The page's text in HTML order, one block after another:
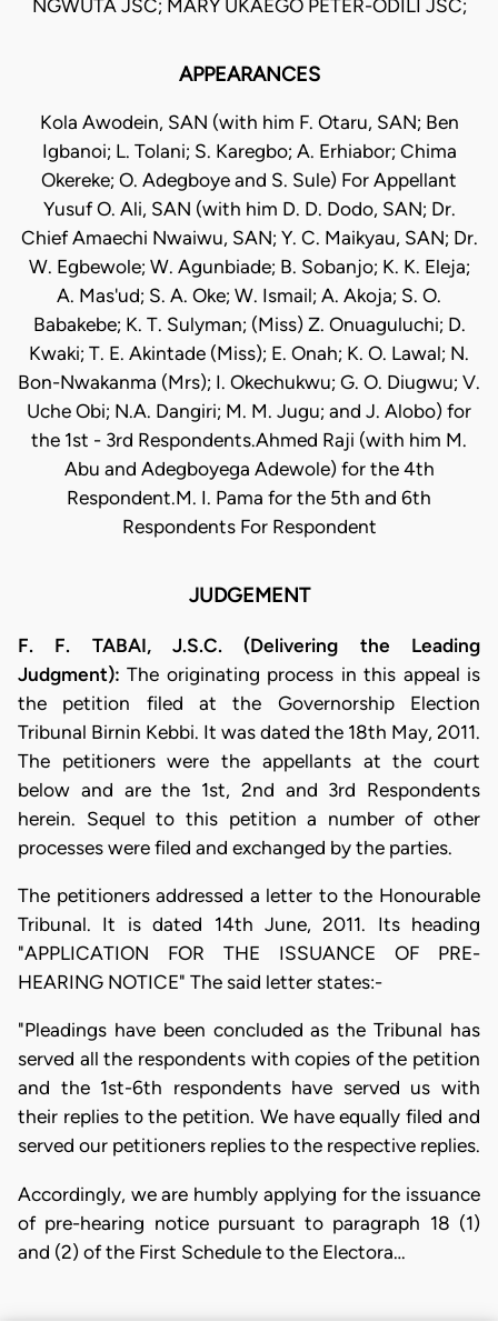
NGWUTA JSC; MARY UKAEGO PETER-ODILI JSC;
APPEARANCES
Kola Awodein, SAN (with him F. Otaru, SAN; Ben
Igbanoi; L. Tolani; S. Karegbo; A. Erhiabor; Chima
Okereke; O. Adegboye and S. Sule) For Appellant
Yusuf O. Ali, SAN (with him D. D. Dodo, SAN; Dr.
Chief Amaechi Nwaiwu, SAN; Y. C. Maikyau, SAN; Dr.
W. Egbewole; W. Agunbiade; B. Sobanjo; K. K. Eleja;
A. Mas'ud; S. A. Oke; W. Ismail; A. Akoja; S. O.
Babakebe; K. T. Sulyman; (Miss) Z. Onuaguluchi; D.
Kwaki; T. E. Akintade (Miss); E. Onah; K. O. Lawal; N.
Bon-Nwakanma (Mrs); I. Okechukwu; G. O. Diugwu; V.
Uche Obi; N.A. Dangiri; M. M. Jugu; and J. Alobo) for
the 1st - 3rd Respondents.Ahmed Raji (with him M.
Abu and Adegboyega Adewole) for the 4th
Respondent.M. I. Pama for the 5th and 6th
Respondents For Respondent
JUDGEMENT
F. F. TABAI, J.S.C. (Delivering the Leading
Judgment):The originating process in this appeal is
the petition filed at the Governorship Election
Tribunal Birnin Kebbi. It was dated the 18th May, 2011.
The petitioners were the appellants at the court
below and are the 1st, 2nd and 3rd Respondents
herein. Sequel to this petition a number of other
processes were filed and exchanged by the parties.
The petitioners addressed a letter to the Honourable
Tribunal. It is dated 14th June, 2011. Its heading
"APPLICATION FOR THE ISSUANCE OF PRE-
HEARING NOTICE" The said letter states:-
"Pleadings have been concluded as the Tribunal has
served all the respondents with copies of the petition
and the 1st-6th respondents have served us with
their replies to the petition. We have equally filed and
served our petitioners replies to the respective replies.
Accordingly, we are humbly applying for the issuance
of pre-hearing notice pursuant to paragraph 18 (1)
and (2) of the First Schedule to the Electora…